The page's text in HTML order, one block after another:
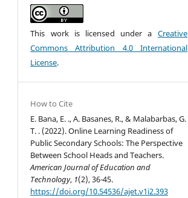
This work is licensed under a Creative
Commons Attribution 4.0 International
License.
How to Cite
E. Bana, E. ., A. Basanes, R., & Malabarbas, G.
T. . (2022). Online Learning Readiness of
Public Secondary Schools: The Perspective
Between School Heads and Teachers.
American Journal of Education and
Technology, 1(2), 36-45.
https://doi.org/10.54536/ajet.v1i2.393